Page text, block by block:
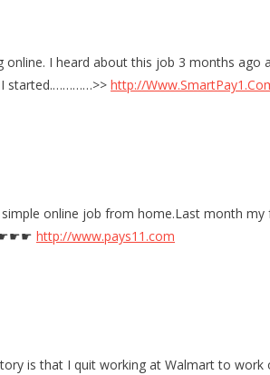
I heard about this job 3 months
I started.…………>> http://
online job from home.Last month
http://www.pays11.com
is that I quit working at Walmart to